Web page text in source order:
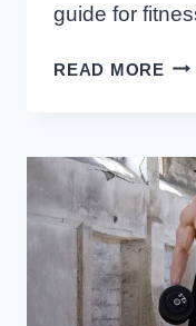
guide for
READ MORE